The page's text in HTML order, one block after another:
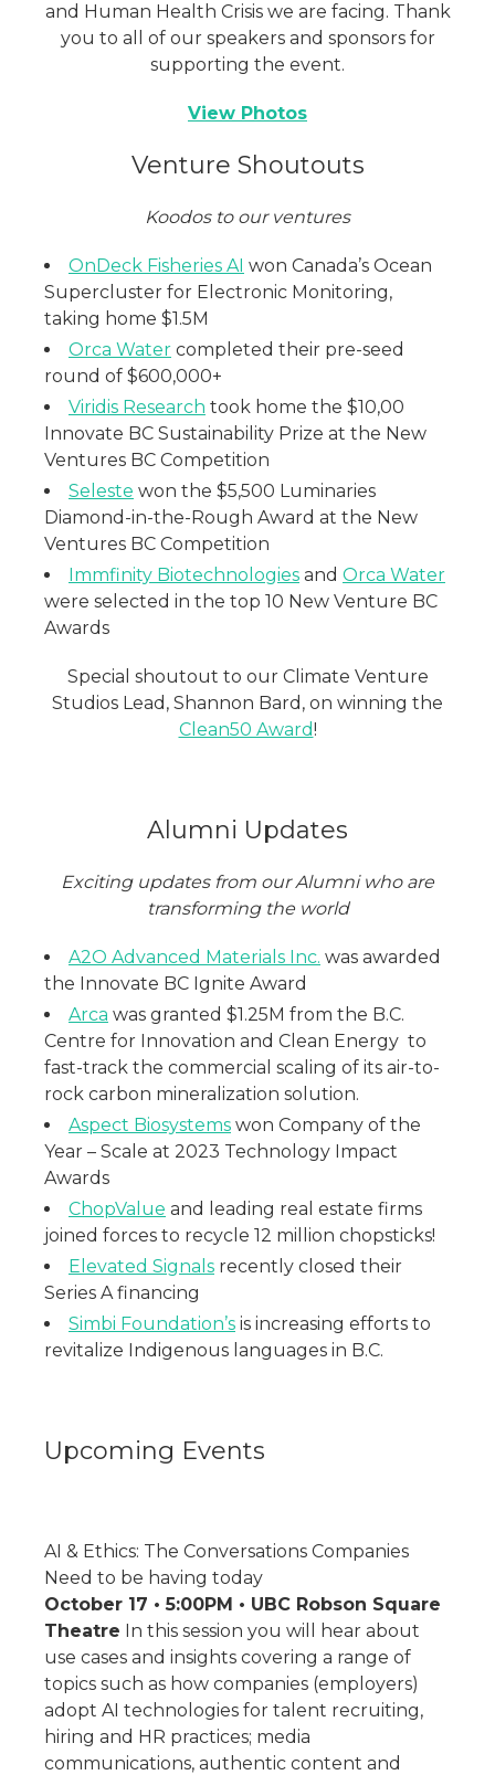
and Human Health Crisis we are facing. Thank
you to all of our speakers and sponsors for
supporting the event.
View Photos
Venture Shoutouts
Koodos to our ventures
OnDeck Fisheries AI won Canada’s Ocean
Supercluster for Electronic Monitoring,
taking home $1.5M
Orca Water completed their pre-seed
round of $600,000+
Viridis Research took home the $10,00
Innovate BC Sustainability Prize at the New
Ventures BC Competition
Seleste won the $5,500 Luminaries
Diamond-in-the-Rough Award at the New
Ventures BC Competition
Immfinity Biotechnologies and Orca Water
were selected in the top 10 New Venture BC
Awards
Special shoutout to our Climate Venture
Studios Lead, Shannon Bard, on winning the
Clean50 Award!
Alumni Updates
Exciting updates from our Alumni who are
transforming the world
A2O Advanced Materials Inc. was awarded
the Innovate BC Ignite Award
Arca was granted $1.25M from the B.C.
Centre for Innovation and Clean Energy to
fast-track the commercial scaling of its air-to-
rock carbon mineralization solution.
Aspect Biosystems won Company of the
Year – Scale at 2023 Technology Impact
Awards
ChopValue and leading real estate firms
joined forces to recycle 12 million chopsticks!
Elevated Signals recently closed their
Series A financing
Simbi Foundation’s is increasing efforts to
revitalize Indigenous languages in B.C.
Upcoming Events
AI & Ethics: The Conversations Companies
Need to be having today
October 17 • 5:00PM • UBC Robson Square
Theatre In this session you will hear about
use cases and insights covering a range of
topics such as how companies (employers)
adopt AI technologies for talent recruiting,
hiring and HR practices; media
communications, authentic content and